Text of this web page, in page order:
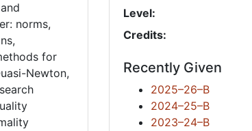
norms,
for
Newton,
Level:
Credits:
Recently Given
2025–26–B
2024–25–B
2023–24–B